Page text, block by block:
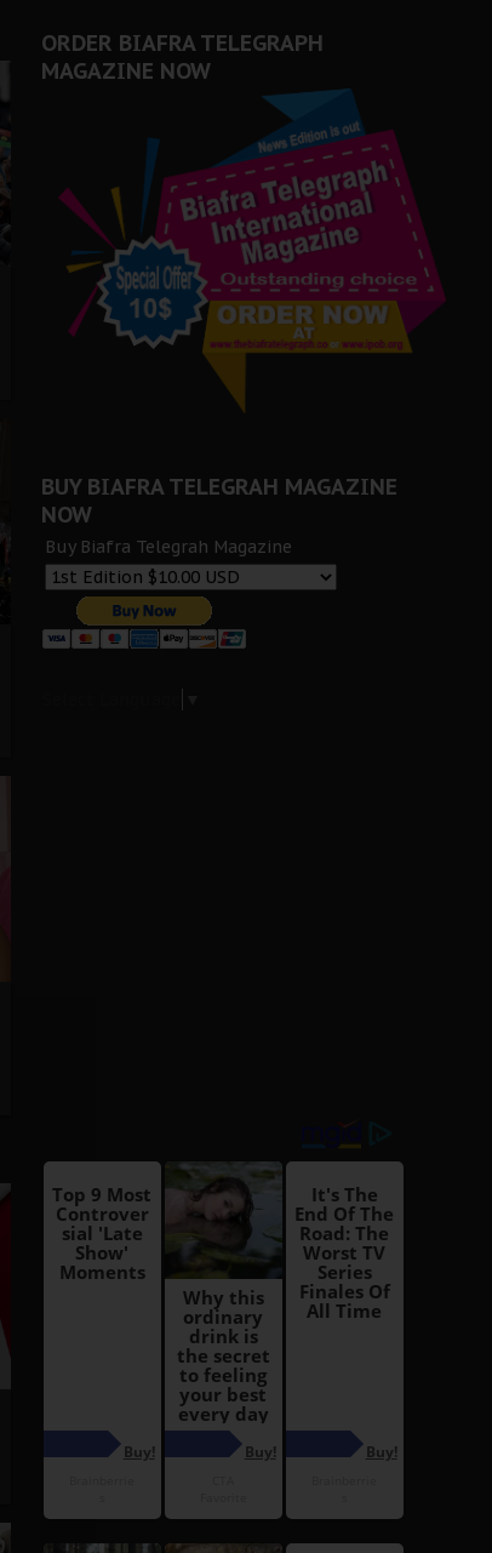
ORDER BIAFRA TELEGRAPH
MAGAZINE NOW
BUY BIAFRA TELEGRAH MAGAZINE
NOW
Buy Biafra Telegrah Magazine